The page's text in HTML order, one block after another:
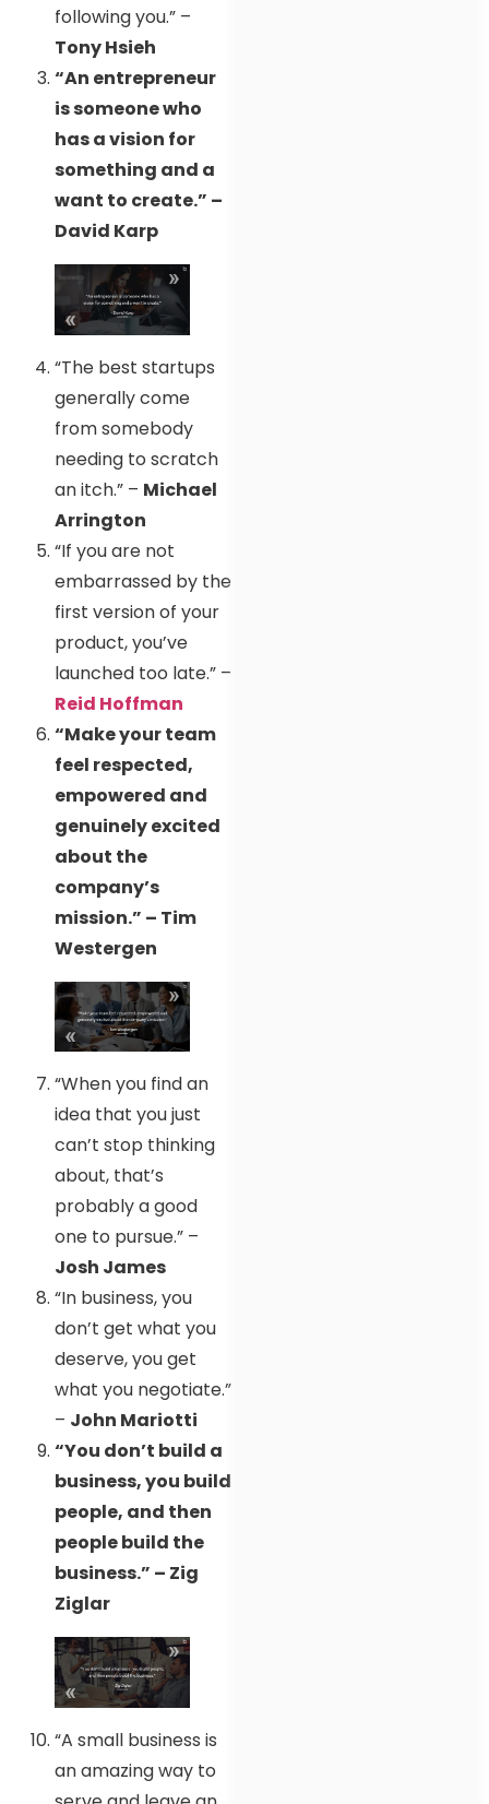
following you.” –
Tony Hsieh
“An entrepreneur
is someone who
has a vision for
something and a
want to create.” –
David Karp
“The best startups
generally come
from somebody
needing to scratch
an itch.” – Michael
Arrington
“If you are not
embarrassed by the
first version of your
product, you’ve
launched too late.” –
Reid Hoffman
“Make your team
feel respected,
empowered and
genuinely excited
about the
company’s
mission.” – Tim
Westergen
“When you find an
idea that you just
can’t stop thinking
about, that’s
probably a good
one to pursue.” –
Josh James
“In business, you
don’t get what you
deserve, you get
what you negotiate.”
– John Mariotti
“You don’t build a
business, you build
people, and then
people build the
business.” – Zig
Ziglar
“A small business is
an amazing way to